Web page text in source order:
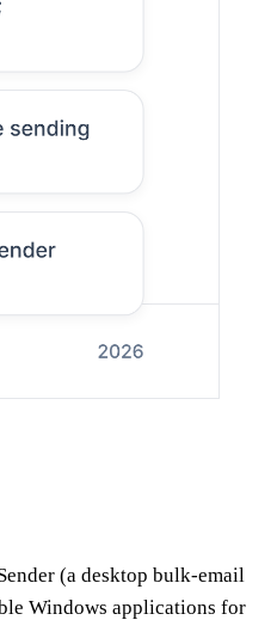
(a desktop bulk-email
Windows applications for